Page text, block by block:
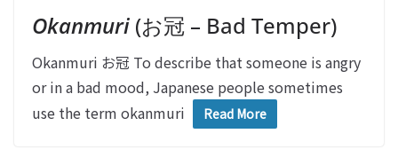
Okanmuri (お冠 – Bad Temper)
Okanmuri お冠 To describe that someone is angry
or in a bad mood, Japanese people sometimes
use the term okanmuri
Read More